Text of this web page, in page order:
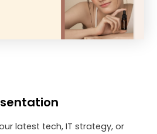
latest tech, IT strategy, or